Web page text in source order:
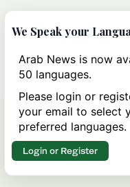
MIDDLE EAST
Can Trump’s ‘art of
strategy reshape
Iran?
We Speak your
Arab News is now
50 languages.
Please login or
your email to select
preferred languages.
Login or Register